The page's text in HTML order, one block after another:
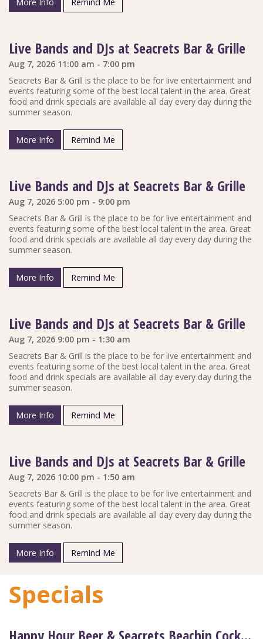
Live Bands and DJs at Seacrets Bar & Grille
Aug 7, 2026 11:00 am - 7:00 pm
Seacrets Bar & Grill is the place to be for live entertainment and
events featuring some of the best local talent in the area. Great
food and drink specials are available all day every day during the
summer season.
More Info Remind Me
Live Bands and DJs at Seacrets Bar & Grille
Aug 7, 2026 5:00 pm - 9:00 pm
Seacrets Bar & Grill is the place to be for live entertainment and
events featuring some of the best local talent in the area. Great
food and drink specials are available all day every day during the
summer season.
More Info Remind Me
Live Bands and DJs at Seacrets Bar & Grille
Aug 7, 2026 9:00 pm - 1:30 am
Seacrets Bar & Grill is the place to be for live entertainment and
events featuring some of the best local talent in the area. Great
food and drink specials are available all day every day during the
summer season.
More Info Remind Me
Live Bands and DJs at Seacrets Bar & Grille
Aug 7, 2026 10:00 pm - 1:50 am
Seacrets Bar & Grill is the place to be for live entertainment and
events featuring some of the best local talent in the area. Great
food and drink specials are available all day every day during the
summer season.
More Info Remind Me
Specials